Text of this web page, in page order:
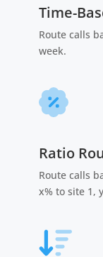
Time-
Route calls
week.
Ratio
Route calls
x% to site 1,